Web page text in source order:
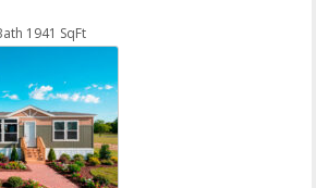
1941 SqFt